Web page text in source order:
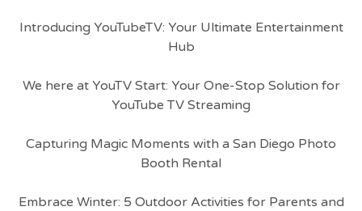
Introducing YouTubeTV: Your Ultimate Entertainment
Hub
We here at YouTV Start: Your One-Stop Solution for
YouTube TV Streaming
Capturing Magic Moments with a San Diego Photo
Booth Rental
Embrace Winter: 5 Outdoor Activities for Parents and